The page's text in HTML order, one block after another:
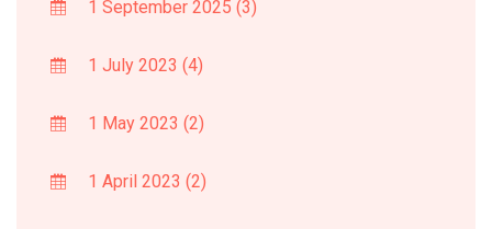
1 September 2025 (3)
1 July 2023 (4)
1 May 2023 (2)
1 April 2023 (2)